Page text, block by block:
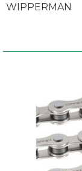
WIPPERMAN